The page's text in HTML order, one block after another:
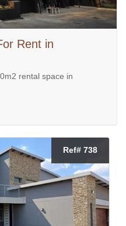
Rent in
rental space in
Ref# 738